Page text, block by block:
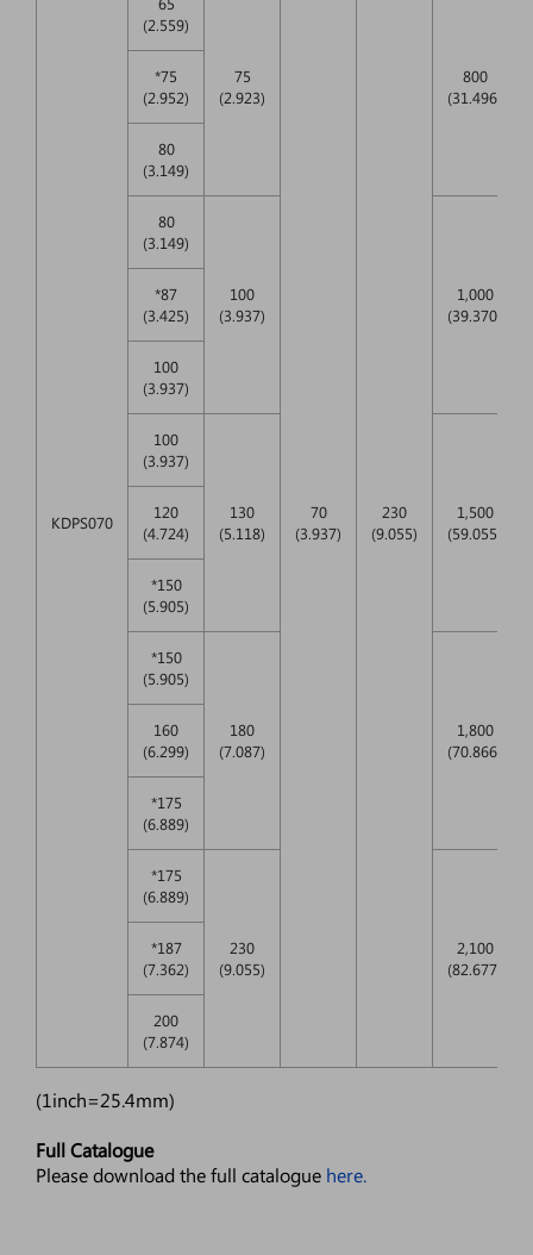
KDPS070
(2.559)
75
(2.923)
70
(3.937)
230
(9.055)
800
(31.496)
*75
(2.952)
80
(3.149)
80
(3.149)
100
(3.937)
1,000
(39.370)
*87
(3.425)
100
(3.937)
100
(3.937)
130
(5.118)
1,500
(59.055)
120
(4.724)
*150
(5.905)
*150
(5.905)
180
(7.087)
1,800
(70.866)
160
(6.299)
*175
(6.889)
*175
(6.889)
230
(9.055)
2,100
(82.677)
*187
(7.362)
200
(7.874)
(1inch=25.4mm)
Full Catalogue
Please download the full catalogue here.